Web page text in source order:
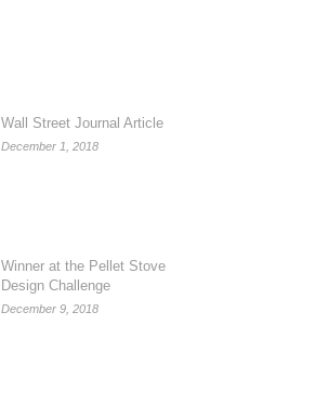
Wall Street Journal Article
December 1, 2018
Winner at the Pellet Stove
Design Challenge
December 9, 2018